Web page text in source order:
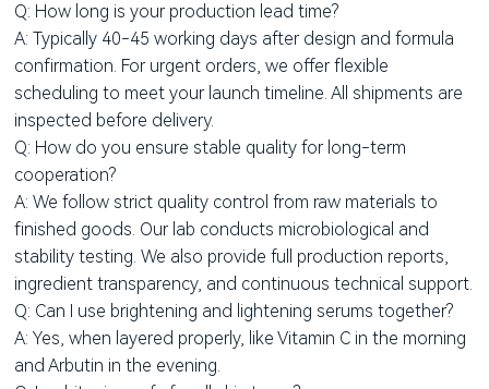
Q: How long is your production lead time?
A: Typically 40-45 working days after design and formula
confirmation. For urgent orders, we offer flexible
scheduling to meet your launch timeline. All shipments are
inspected before delivery.
Q: How do you ensure stable quality for long-term
cooperation?
A: We follow strict quality control from raw materials to
finished goods. Our lab conducts microbiological and
stability testing. We also provide full production reports,
ingredient transparency, and continuous technical support.
Q: Can I use brightening and lightening serums together?
A: Yes, when layered properly, like Vitamin C in the morning
and Arbutin in the evening.